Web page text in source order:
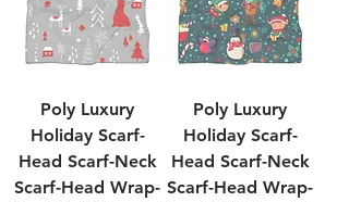
Poly Luxury
Holiday Scarf-
Head Scarf-Neck
Scarf-Head Wrap-
Poly Luxury
Holiday Scarf-
Head Scarf-Neck
Scarf-Head Wrap-